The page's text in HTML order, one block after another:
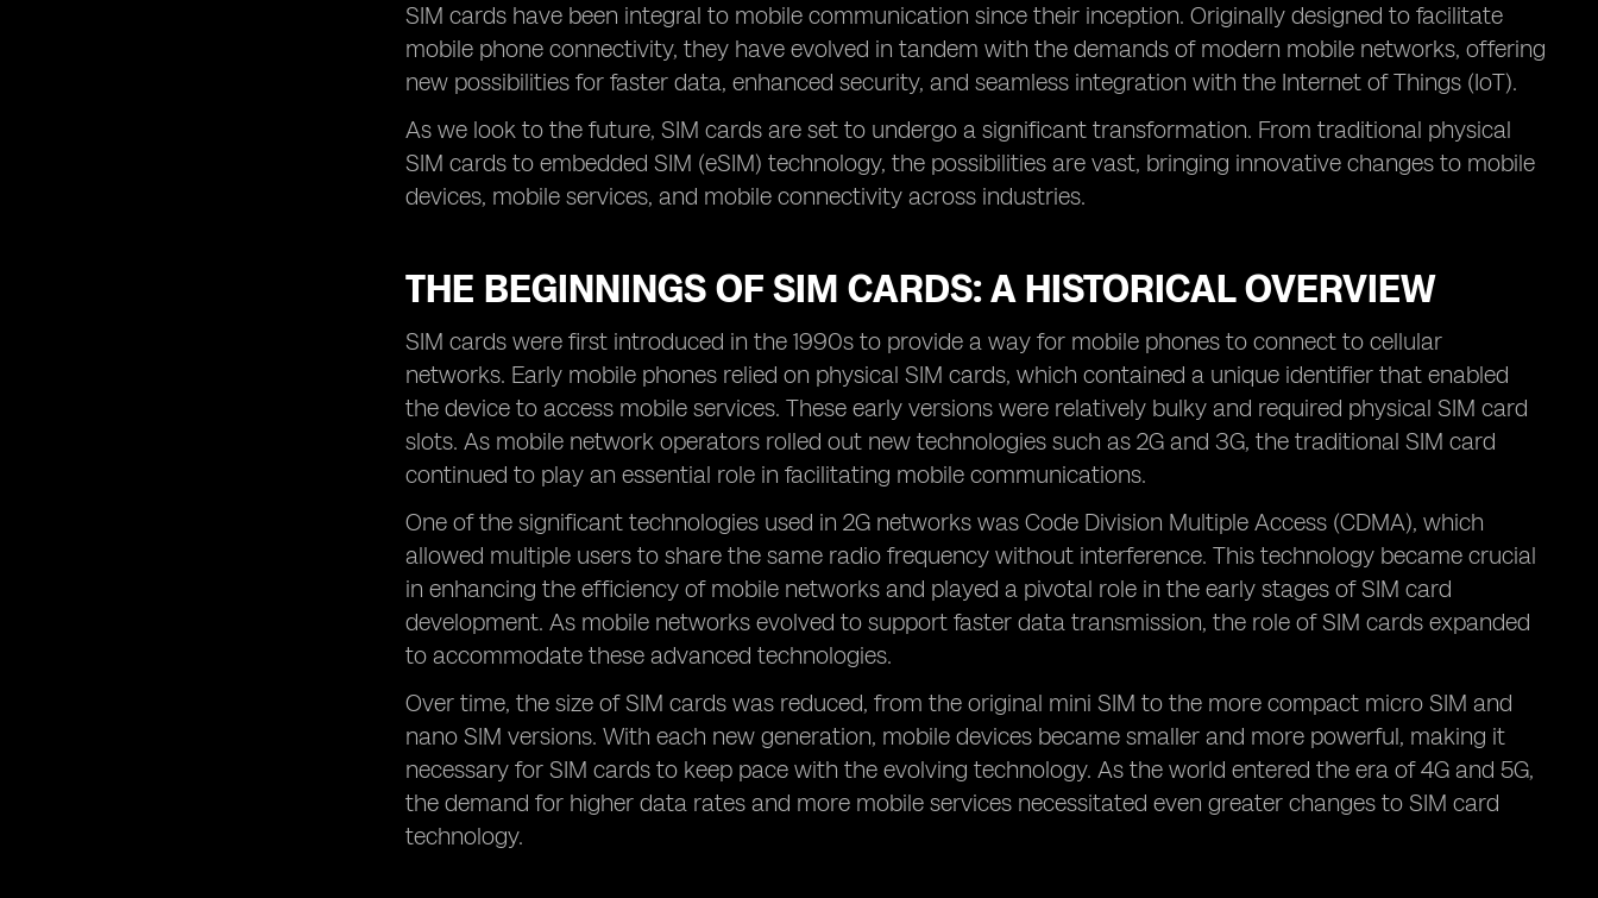
SIM cards have been integral to mobile communication since their inception. Originally designed to facilitate
mobile phone connectivity, they have evolved in tandem with the demands of modern mobile networks, offering
new possibilities for faster data, enhanced security, and seamless integration with the Internet of Things (IoT).
As we look to the future, SIM cards are set to undergo a significant transformation. From traditional physical
SIM cards to embedded SIM (eSIM) technology, the possibilities are vast, bringing innovative changes to mobile
devices, mobile services, and mobile connectivity across industries.
THE BEGINNINGS OF SIM CARDS: A HISTORICAL OVERVIEW
SIM cards were first introduced in the 1990s to provide a way for mobile phones to connect to cellular
networks. Early mobile phones relied on physical SIM cards, which contained a unique identifier that enabled
the device to access mobile services. These early versions were relatively bulky and required physical SIM card
slots. As mobile network operators rolled out new technologies such as 2G and 3G, the traditional SIM card
continued to play an essential role in facilitating mobile communications.
One of the significant technologies used in 2G networks was Code Division Multiple Access (CDMA), which
allowed multiple users to share the same radio frequency without interference. This technology became crucial
in enhancing the efficiency of mobile networks and played a pivotal role in the early stages of SIM card
development. As mobile networks evolved to support faster data transmission, the role of SIM cards expanded
to accommodate these advanced technologies.
Over time, the size of SIM cards was reduced, from the original mini SIM to the more compact micro SIM and
nano SIM versions. With each new generation, mobile devices became smaller and more powerful, making it
necessary for SIM cards to keep pace with the evolving technology. As the world entered the era of 4G and 5G,
the demand for higher data rates and more mobile services necessitated even greater changes to SIM card
technology.